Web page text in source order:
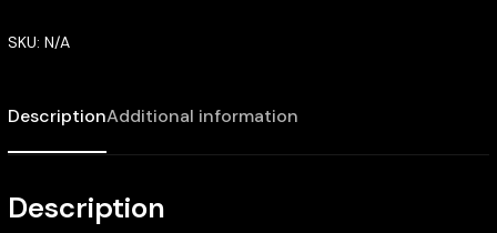
SKU: N/A
DescriptionAdditional information
Description